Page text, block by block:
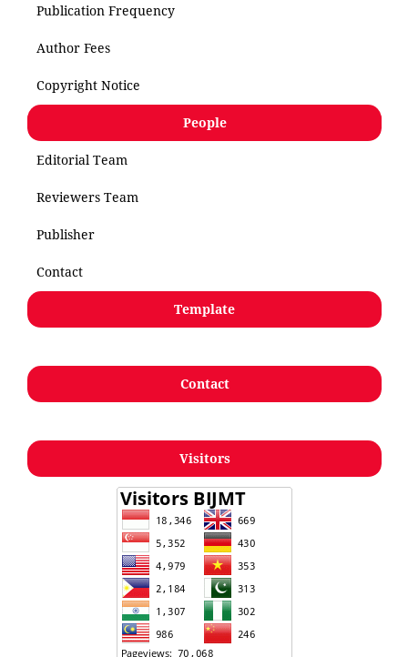
Publication Frequency
Author Fees
Copyright Notice
People
Editorial Team
Reviewers Team
Publisher
Contact
Template
Contact
Visitors